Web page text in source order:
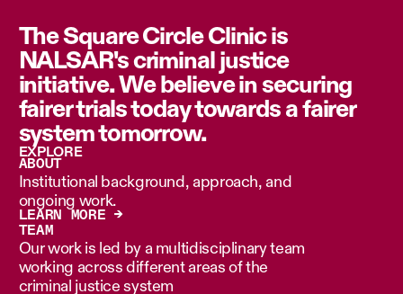
The Square Circle Clinic is
NALSAR's criminal justice
initiative. We believe in securing
fairer trials today towards a fairer
system tomorrow.
EXPLORE
ABOUT
Institutional background, approach, and
ongoing work.
LEARN MORE →
TEAM
Our work is led by a multidisciplinary team
working across different areas of the
criminal justice system